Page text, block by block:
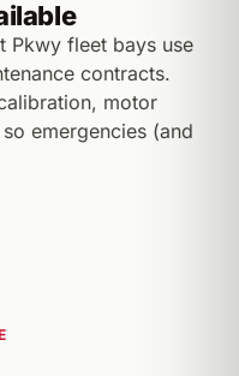
Pkwy fleet bays use
contracts.
motor
emergencies (and